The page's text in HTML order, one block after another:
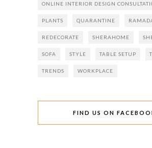
ONLINE INTERIOR DESIGN
PLANTS QUARANTINE
REDECORATE SHERAHOME
SOFA STYLE TABLE SETUP
TRENDS WORKPLACE
FIND US ON